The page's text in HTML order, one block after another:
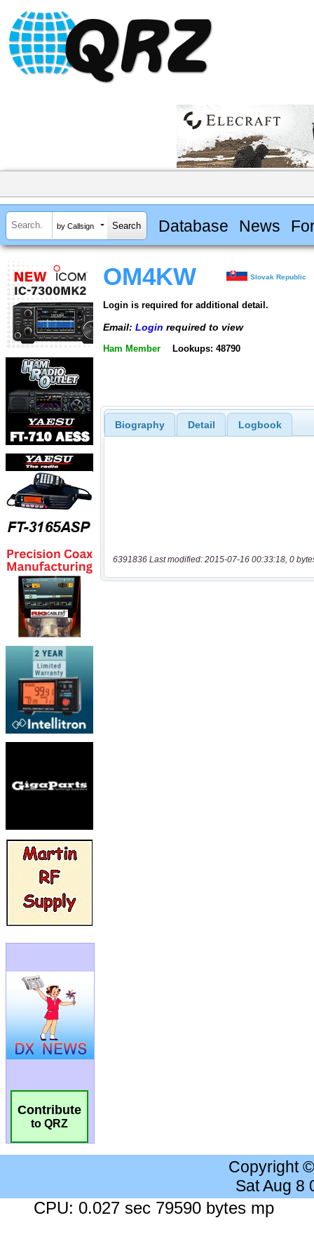
by Callsign Database News
Contribute
to QRZ
OM4KW Slovak Republic
Login is required for additional detail.
Email: Login required to view
Ham Member Lookups: 48790
Biography Detail Logbook
6391836 Last modified: 2015-07-16 00:33:18, 0
Copyright
Sat Aug 8
CPU: 0.027 sec 79590 bytes mp